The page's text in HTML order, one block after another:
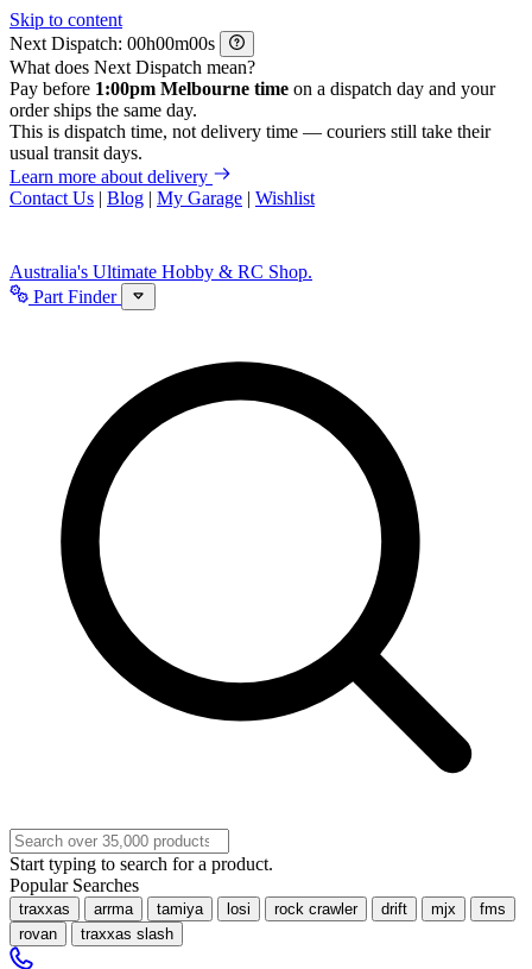
Skip to content
Next Dispatch:
h m
s
What does Next Dispatch mean?
Pay before 1:00pm Melbourne time on a dispatch day and your
order ships the same day.
This is dispatch time, not delivery time — couriers still take their
usual transit days.
Learn more about delivery
Contact Us | Blog | My Garage | Wishlist
Australia's Ultimate Hobby & RC Shop.
Part Finder
Start typing to search for a product.
Popular Searches
traxxas arrma tamiya losi rock crawler drift mjx
fms
rovan
traxxas slash